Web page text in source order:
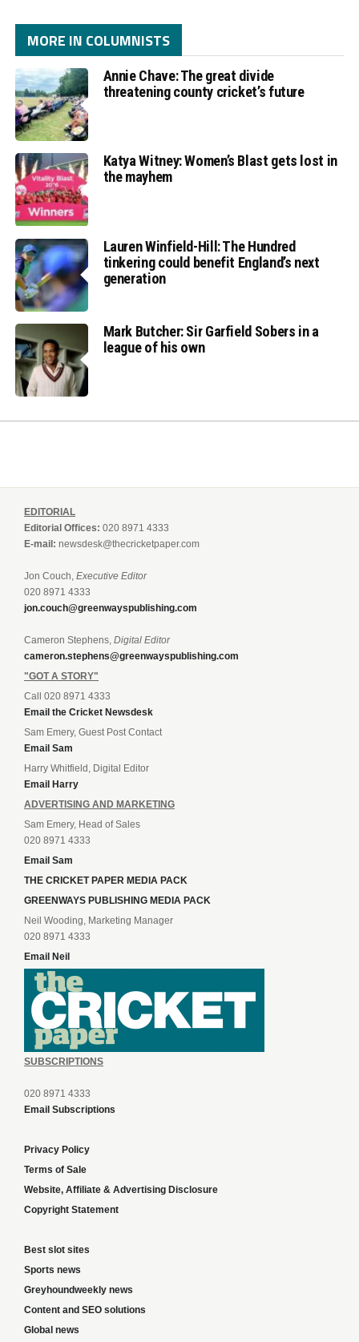
MORE IN COLUMNISTS
Annie Chave: The great divide
threatening county cricket’s future
Katya Witney: Women’s Blast gets lost in
the mayhem
Lauren Winfield-Hill: The Hundred
tinkering could benefit England’s next
generation
Mark Butcher: Sir Garfield Sobers in a
league of his own
EDITORIAL
Editorial Offices: 020 8971 4333
E-mail: newsdesk@thecricketpaper.com
Jon Couch, Executive Editor
020 8971 4333
jon.couch@greenwayspublishing.com
Cameron Stephens, Digital Editor
cameron.stephens@greenwayspublishing.com
"GOT A STORY"
Call 020 8971 4333
Email the Cricket Newsdesk
Sam Emery, Guest Post Contact
Email Sam
Harry Whitfield, Digital Editor
Email Harry
ADVERTISING AND MARKETING
Sam Emery, Head of Sales
020 8971 4333
Email Sam
THE CRICKET PAPER MEDIA PACK
GREENWAYS PUBLISHING MEDIA PACK
Neil Wooding, Marketing Manager
020 8971 4333
Email Neil
SUBSCRIPTIONS
020 8971 4333
Email Subscriptions
Privacy Policy
Terms of Sale
Website, Affiliate & Advertising Disclosure
Copyright Statement
Best slot sites
Sports news
Greyhoundweekly news
Content and SEO solutions
Global news